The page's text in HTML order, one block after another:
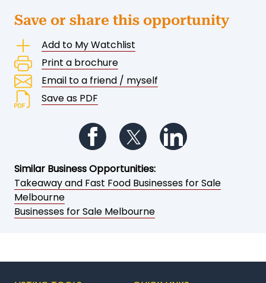
Save or share this opportunity
Add to My Watchlist
Print a brochure
Email to a friend / myself
Save as PDF
Follow us on Facebook
Follow us on Twitter
Similar Business Opportunities:
Takeaway and Fast Food Businesses for Sale
Melbourne
Businesses for Sale Melbourne